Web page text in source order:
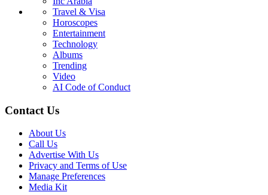
Travel & Visa
Horoscopes
Entertainment
Technology
Albums
Trending
Video
AI Code of Conduct
Contact Us
About Us
Call Us
Advertise With Us
Privacy and Terms of Use
Manage Preferences
Media Kit